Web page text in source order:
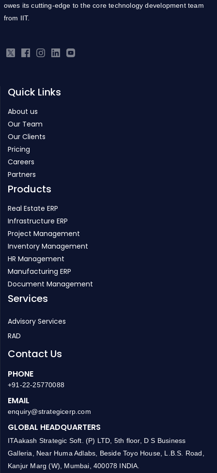
owes its cutting-edge to the core technology development team
from IIT.
Quick Links
About us
Our Team
Our Clients
Pricing
Careers
Partners
Products
Real Estate ERP
Infrastructure ERP
Project Management
Inventory Management
HR Management
Manufacturing ERP
Document Management
Services
Advisory Services
RAD
Contact Us
PHONE
+91-22-25770088
EMAIL
enquiry@strategicerp.com
GLOBAL HEADQUARTERS
ITAakash Strategic Soft. (P) LTD, 5th floor, D S Business
Galleria, Near Huma Adlabs, Beside Toyo House, L.B.S. Road,
Kanjur Marg (W), Mumbai, 400078 INDIA.